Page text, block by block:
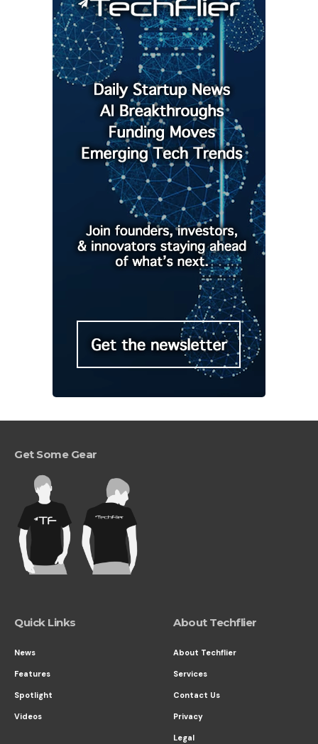
Get Some Gear
Quick Links
News
Features
Spotlight
Videos
About Techflier
About Techflier
Services
Contact Us
Privacy
Legal